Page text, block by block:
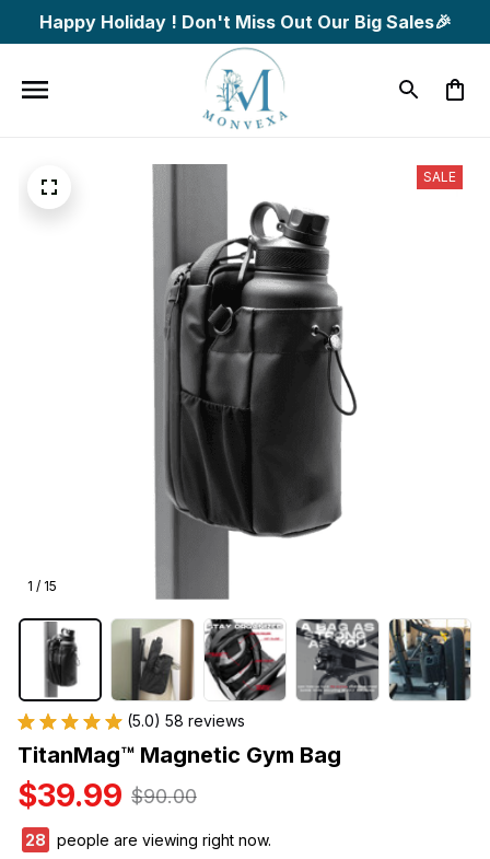
Happy Holiday ! Don't Miss Out Our Big Sales🎉
1 / 15
SALE
(5.0) 58 reviews
TitanMag™ Magnetic Gym Bag
$39.99 $90.00
32
people are viewing right now.